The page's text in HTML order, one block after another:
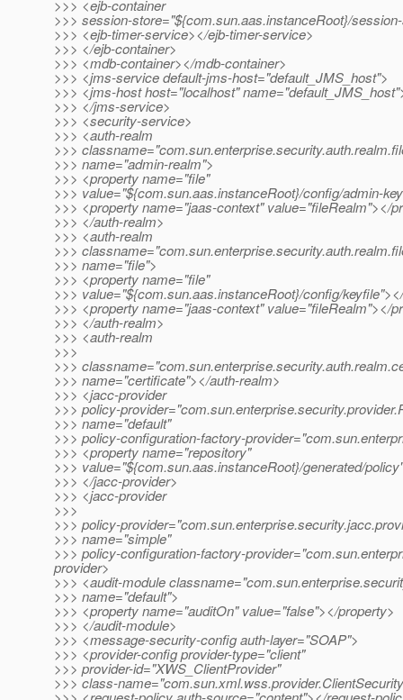
>>> <ejb-container
>>> session-store="${com.sun.aas.instanceRoot}/
>>> <ejb-timer-service></ejb-timer-service>
>>> </ejb-container>
>>> <mdb-container></mdb-container>
>>> <jms-service default-jms-host="default_JMS_host">
>>> <jms-host host="localhost"
>>> </jms-service>
>>> <security-service>
>>> <auth-realm
>>>
>>> name="admin-realm">
>>> <property name="file"
>>> value="${com.sun.aas.instanceRoot}/config/admin-
>>> <property name="jaas-context" value="fileRealm"></
>>> </auth-realm>
>>> <auth-realm
>>>
>>> name="file">
>>> <property name="file"
>>> value="${com.sun.aas.instanceRoot}/config/
>>> <property name="jaas-context" value="fileRealm"></
>>> </auth-realm>
>>> <auth-realm
>>>
>>>
>>> name="certificate"></auth-realm>
>>> <jacc-provider
>>> policy-
>>> name="default"
>>> policy-configuration-factory-
>>> <property name="repository"
>>> value="${com.sun.aas.instanceRoot}/generated/
>>> </jacc-provider>
>>> <jacc-provider
>>>
>>> policy-
>>> name="simple"
>>> policy-configuration-factory-
provider>
>>> <audit-module
>>> name="default">
>>> <property name="auditOn" value="false"></property>
>>> </audit-module>
>>> <message-security-config auth-layer="SOAP">
>>> <provider-config provider-type="client"
>>> provider-id="XWS_ClientProvider"
>>> class-